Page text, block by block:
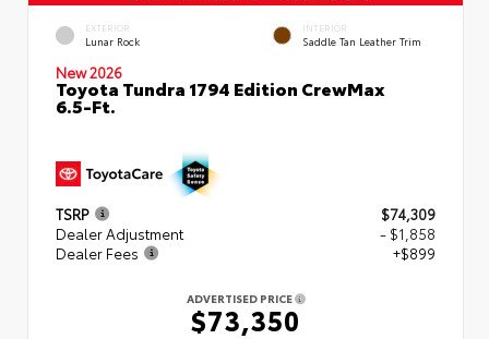
EXTERIOR
Lunar Rock
INTERIOR
Saddle Tan Leather Trim
New 2026
Toyota Tundra 1794 Edition CrewMax
6.5-Ft.
TSRP
$74,309
Dealer Adjustment
- $1,858
Dealer Fees
+$899
ADVERTISED PRICE
$73,350